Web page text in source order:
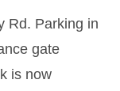
Rd. Parking in
gate
is now